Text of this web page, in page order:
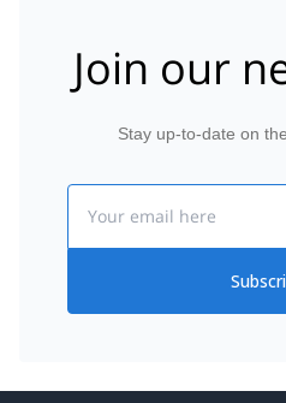
Join our
Stay up-to-date on